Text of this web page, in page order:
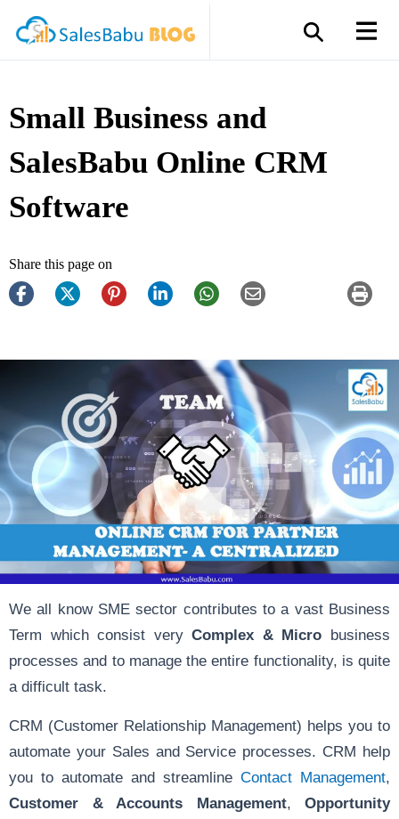
Small Business and
SalesBabu Online CRM
Software
Share this page on
We all know SME sector contributes to a vast Business
Term which consist veryComplex & Micro business
processes and to manage the entire functionality, is quite
a difficult task.
CRM (Customer Relationship Management) helps you to
automate your Sales and Service processes. CRM help
you to automate and streamline Contact Management,
Customer & Accounts Management, Opportunity